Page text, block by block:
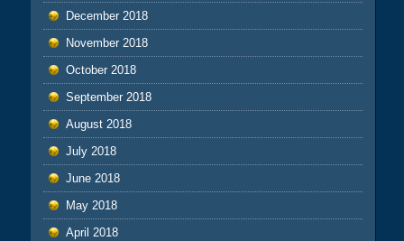
December 2018
November 2018
October 2018
September 2018
August 2018
July 2018
June 2018
May 2018
April 2018